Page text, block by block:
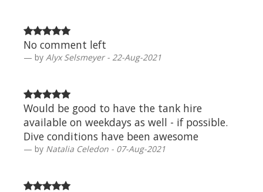
No comment left
by Alyx Selsmeyer - 22-Aug-2021
Would be good to have the tank hire
available on weekdays as well - if possible.
Dive conditions have been awesome
by Natalia Celedon - 07-Aug-2021